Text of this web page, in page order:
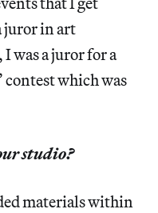
juror in art
was a juror for a
which was
studio?
materials within